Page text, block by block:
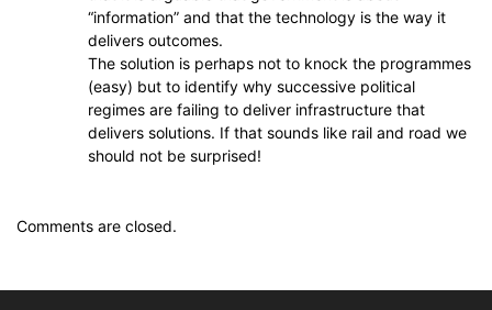
“information” and that the technology is the way it
delivers outcomes.
The solution is perhaps not to knock the programmes
(easy) but to identify why successive political
regimes are failing to deliver infrastructure that
delivers solutions. If that sounds like rail and road we
should not be surprised!
Comments are closed.